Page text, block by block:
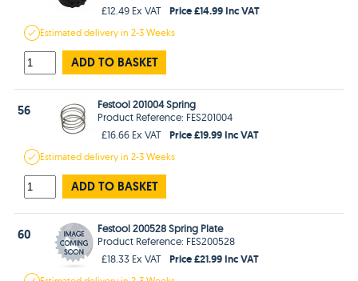
£12.49 Ex VAT
Price £14.99 Inc VAT
Estimateddelivery in2-3 Weeks
ADD TO BASKET
56
Festool 201004 Spring
Product Reference: FES201004
£16.66 Ex VAT
Price £19.99 Inc VAT
Estimateddelivery in2-3 Weeks
ADD TO BASKET
60
Festool 200528 Spring Plate
Product Reference: FES200528
£18.33 Ex VAT
Price £21.99 Inc VAT